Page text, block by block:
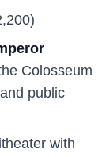
Colosseum
public
with